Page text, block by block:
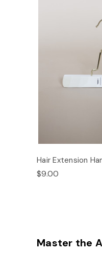
Hair Extension
$9.00
Master the